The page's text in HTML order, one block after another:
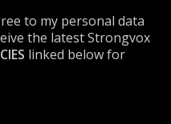
to my personal data
the latest Strongvox
linked below for